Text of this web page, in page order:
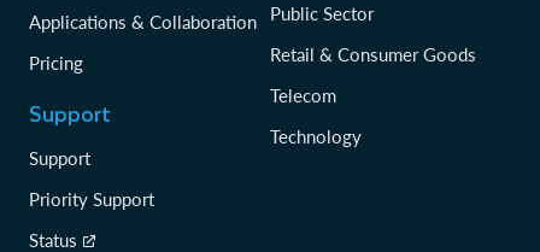
Applications & Collaboration
Pricing
Support
Support
Priority Support
Status
Public Sector
Retail & Consumer Goods
Telecom
Technology